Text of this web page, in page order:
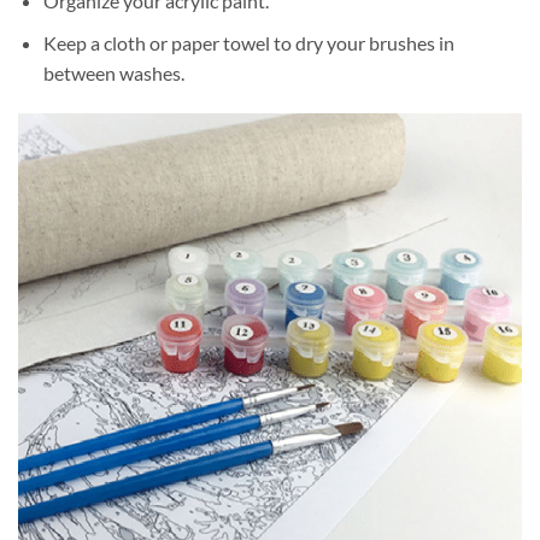
Keep a cloth or paper towel to dry your brushes in
between washes.